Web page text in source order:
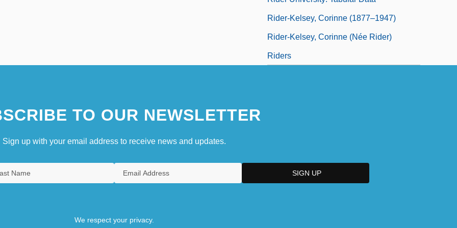
Rider-Kelsey, Corinne (1877–1947)
Rider-Kelsey, Corinne (née Rider)
Riders
TO OUR NEWSLETTER
Sign up with your email address to receive news and updates.
We respect your privacy.